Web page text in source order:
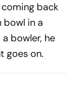
back
bowl in a
bowler, he
goes on.